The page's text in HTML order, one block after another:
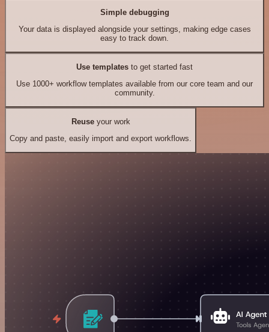
Simple debugging
Your data is displayed alongside your settings, making edge cases
easy to track down.
Use templates to get started fast
Use 1000+ workflow templates available from our core team and our
community.
Reuseyour work
Copy and paste, easily import and export workflows.